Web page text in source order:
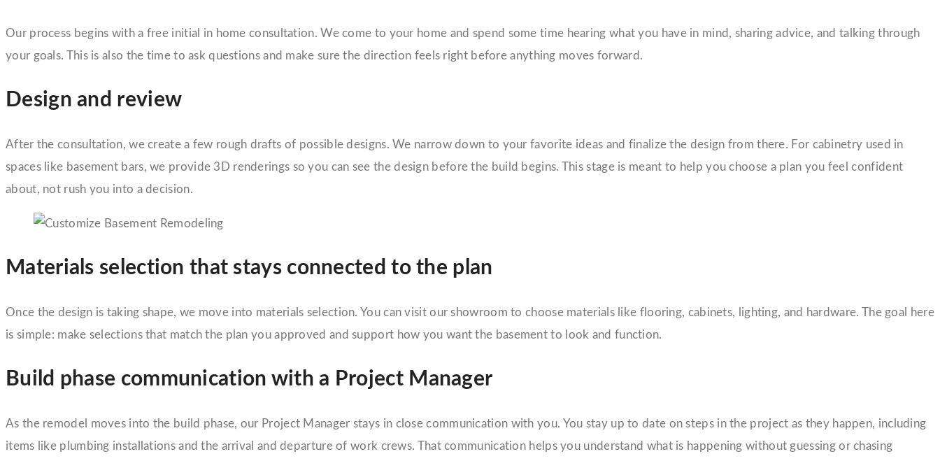
Our process begins with a free initial in home consultation. We come to your home and spend some time hearing what you have in mind, sharing advice, and talking through
your goals. This is also the time to ask questions and make sure the direction feels right before anything moves forward.
Design and review
After the consultation, we create a few rough drafts of possible designs. We narrow down to your favorite ideas and finalize the design from there. For cabinetry used in
spaces like basement bars, we provide 3D renderings so you can see the design before the build begins. This stage is meant to help you choose a plan you feel confident
about, not rush you into a decision.
Materials selection that stays connected to the plan
Once the design is taking shape, we move into materials selection. You can visit our showroom to choose materials like flooring, cabinets, lighting, and hardware. The goal here
is simple: make selections that match the plan you approved and support how you want the basement to look and function.
Build phase communication with a Project Manager
As the remodel moves into the build phase, our Project Manager stays in close communication with you. You stay up to date on steps in the project as they happen, including
items like plumbing installations and the arrival and departure of work crews. That communication helps you understand what is happening without guessing or chasing